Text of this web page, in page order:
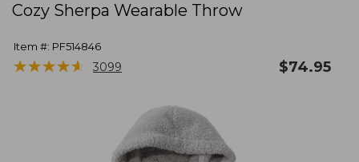
Cozy Sherpa Wearable Throw
Item #: PF514846
★★★★★
★★★★★ 3099 $74.95